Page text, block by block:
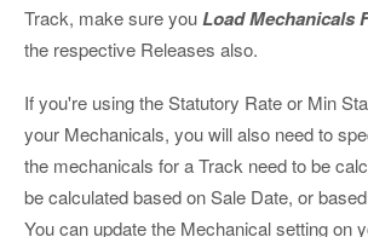
Track, make sure youLoad Mechanicals
the respective Releases also.
If you're using the Statutory Rate or Min
your Mechanicals, you will also need to
the mechanicals for a Track need to be
be calculated based on Sale Date, or
You can update the Mechanical setting on